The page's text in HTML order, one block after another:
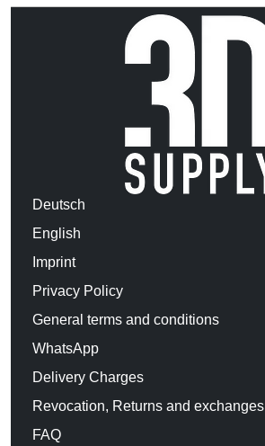
Deutsch
English
Imprint
Privacy Policy
General terms and conditions
WhatsApp
Delivery Charges
Revocation, Returns and exchanges
FAQ